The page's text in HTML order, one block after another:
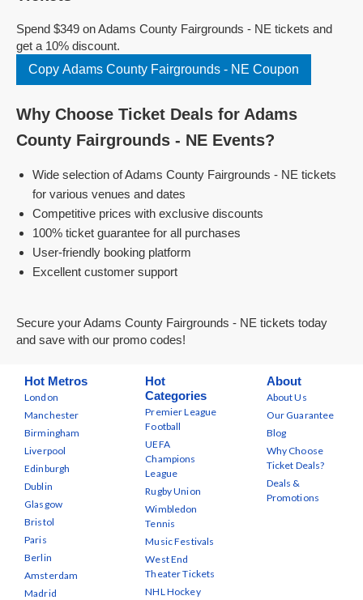
Spend $349 on Adams County Fairgrounds - NE tickets and
get a 10% discount.
Copy Adams County Fairgrounds - NE Coupon
Why Choose Ticket Deals for Adams
County Fairgrounds - NE Events?
Wide selection of Adams County Fairgrounds - NE tickets
for various venues and dates
Competitive prices with exclusive discounts
100% ticket guarantee for all purchases
User-friendly booking platform
Excellent customer support
Secure your Adams County Fairgrounds - NE tickets today
and save with our promo codes!
Hot Metros
London
Manchester
Birmingham
Liverpool
Edinburgh
Dublin
Glasgow
Bristol
Paris
Berlin
Amsterdam
Madrid
Hot
Categories
Premier League
Football
UEFA
Champions
League
Rugby Union
Wimbledon
Tennis
Music Festivals
West End
Theater Tickets
NHL Hockey
About
About Us
Our Guarantee
Blog
Why Choose
Ticket Deals?
Deals &
Promotions